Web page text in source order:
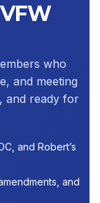
who
and meeting
and ready for
and Robert’s
and